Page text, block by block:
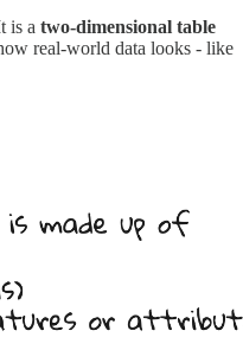
is a two-dimensional table
real-world data looks - like